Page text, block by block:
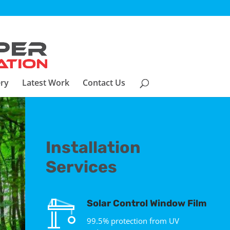
Latest Work Contact Us
Installation
Services
Solar Control Window Film
99.5% protection from UV